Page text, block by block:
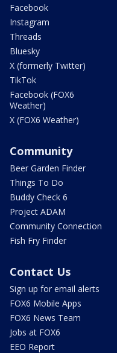
Facebook
Instagram
Threads
Bluesky
X (formerly Twitter)
TikTok
Facebook (FOX6
Weather)
X (FOX6 Weather)
Community
Beer Garden Finder
Things To Do
Buddy Check 6
Project ADAM
Community Connection
Fish Fry Finder
Contact Us
Sign up for email alerts
FOX6 Mobile Apps
FOX6 News Team
Jobs at FOX6
EEO Report